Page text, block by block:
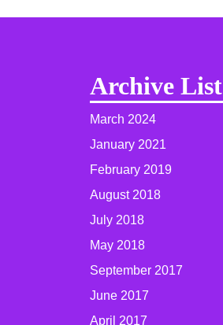
Archive List
March 2024
January 2021
February 2019
August 2018
July 2018
May 2018
September 2017
June 2017
April 2017